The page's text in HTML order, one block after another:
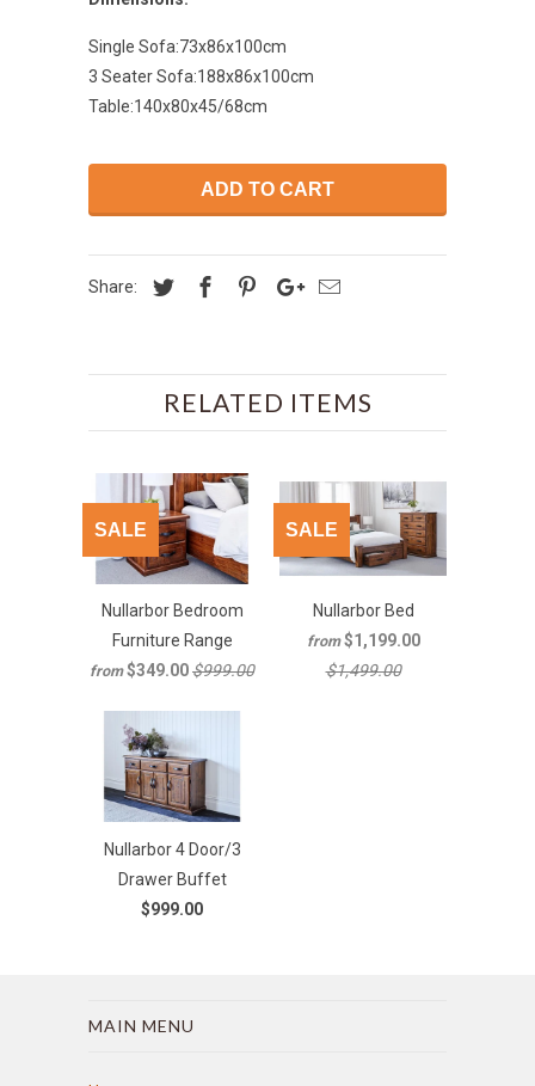
Single Sofa:73x86x100cm
3 Seater Sofa:188x86x100cm
Table:140x80x45/68cm
ADD TO CART
Share:
RELATED ITEMS
Nullarbor Bedroom
Furniture Range
from $349.00$999.00
SALE
Nullarbor Bed
from $1,199.00
$1,499.00
SALE
Nullarbor 4 Door/3
Drawer Buffet
$999.00
MAIN MENU